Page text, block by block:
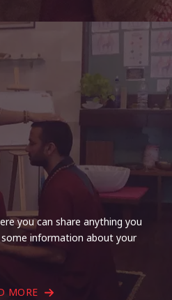
you can share anything you
information about your
MORE